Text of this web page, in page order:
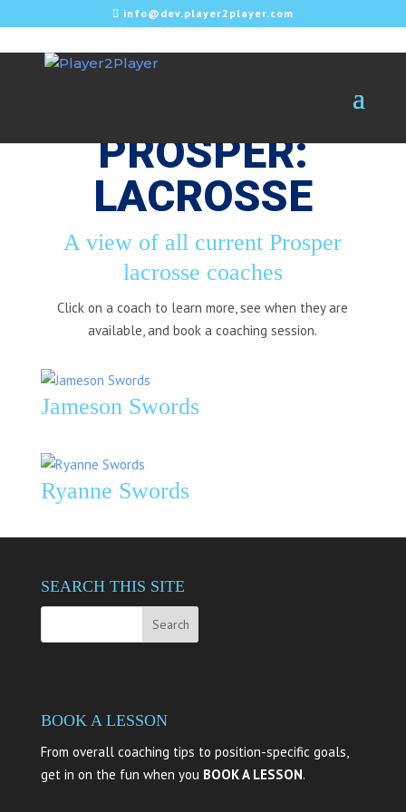
info@dev.player2player.com
PROSPER:
LACROSSE
A view of all current Prosper
lacrosse coaches
Click on a coach to learn more, see when they are
available, and book a coaching session.
Jameson Swords
Ryanne Swords
SEARCH THIS SITE
BOOK A LESSON
From overall coaching tips to position-specific goals,
get in on the fun when you BOOK A LESSON.